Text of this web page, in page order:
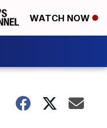
WATCH NOW